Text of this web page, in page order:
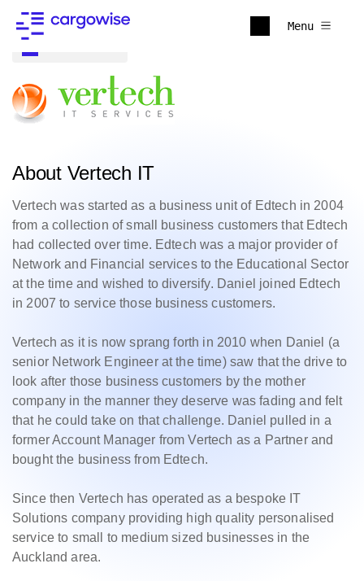
Menu
About Vertech IT
Vertech was started as a business unit of Edtech in 2004
from a collection of small business customers that Edtech
had collected over time. Edtech was a major provider of
Network and Financial services to the Educational Sector
at the time and wished to diversify. Daniel joined Edtech
in 2007 to service those business customers.
Vertech as it is now sprang forth in 2010 when Daniel (a
senior Network Engineer at the time) saw that the drive to
look after those business customers by the mother
company in the manner they deserve was fading and felt
that he could take on that challenge. Daniel pulled in a
former Account Manager from Vertech as a Partner and
bought the business from Edtech.
Since then Vertech has operated as a bespoke IT
Solutions company providing high quality personalised
service to small to medium sized businesses in the
Auckland area.